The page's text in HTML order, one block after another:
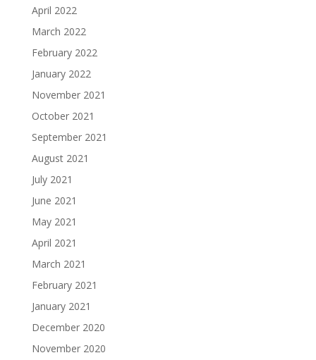
April 2022
March 2022
February 2022
January 2022
November 2021
October 2021
September 2021
August 2021
July 2021
June 2021
May 2021
April 2021
March 2021
February 2021
January 2021
December 2020
November 2020